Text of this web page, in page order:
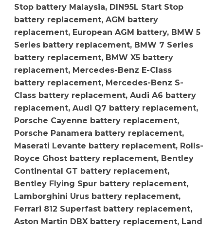
Stop battery Malaysia, DIN95L Start Stop
battery replacement, AGM battery
replacement, European AGM battery, BMW 5
Series battery replacement, BMW 7 Series
battery replacement, BMW X5 battery
replacement, Mercedes-Benz E-Class
battery replacement, Mercedes-Benz S-
Class battery replacement, Audi A6 battery
replacement, Audi Q7 battery replacement,
Porsche Cayenne battery replacement,
Porsche Panamera battery replacement,
Maserati Levante battery replacement, Rolls-
Royce Ghost battery replacement, Bentley
Continental GT battery replacement,
Bentley Flying Spur battery replacement,
Lamborghini Urus battery replacement,
Ferrari 812 Superfast battery replacement,
Aston Martin DBX battery replacement, Land